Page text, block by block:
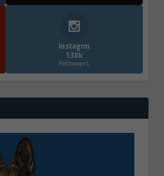
Instagrm
130k
Followers